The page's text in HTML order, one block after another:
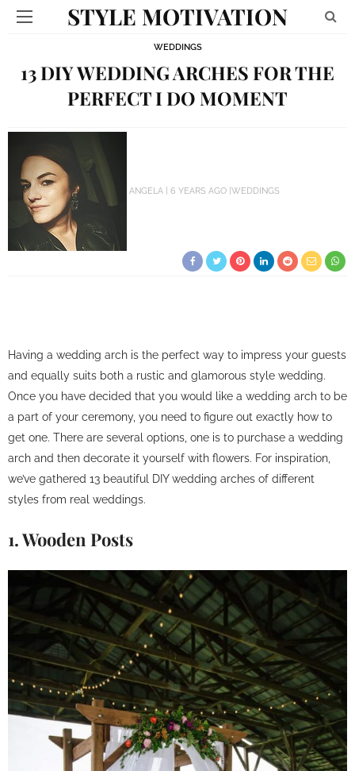
STYLE MOTIVATION
WEDDINGS
13 DIY WEDDING ARCHES FOR THE
PERFECT I DO MOMENT
ANGELA 6 YEARS AGO WEDDINGS
Having a wedding arch is the perfect way to impress your guests
and equally suits both a rustic and glamorous style wedding.
Once you have decided that you would like a wedding arch to be
a part of your ceremony, you need to figure out exactly how to
get one. There are several options, one is to purchase a wedding
arch and then decorate it yourself with flowers. For inspiration,
we’ve gathered 13 beautiful DIY wedding arches of different
styles from real weddings.
1. Wooden Posts